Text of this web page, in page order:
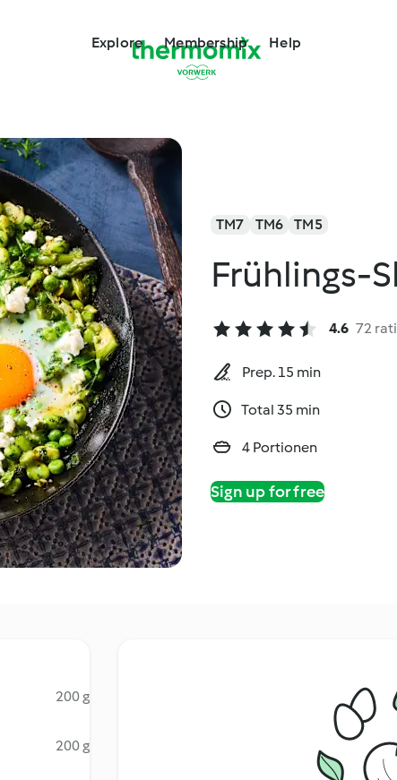
Explore Membership Help
TM7 TM6 TM5
Frühlings-
4.6 72
Prep. 15 min
Total 35 min
4 Portionen
Sign up for free
200 g
200 g